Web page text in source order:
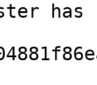
has